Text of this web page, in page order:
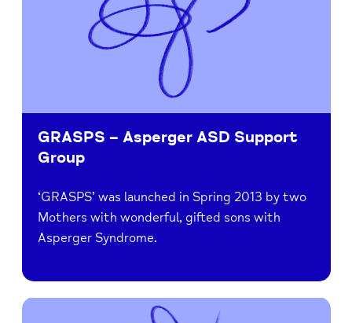
GRASPS – Asperger ASD Support
Group
‘GRASPS’ was launched in Spring 2013 by two
Mothers with wonderful, gifted sons with
Asperger Syndrome.